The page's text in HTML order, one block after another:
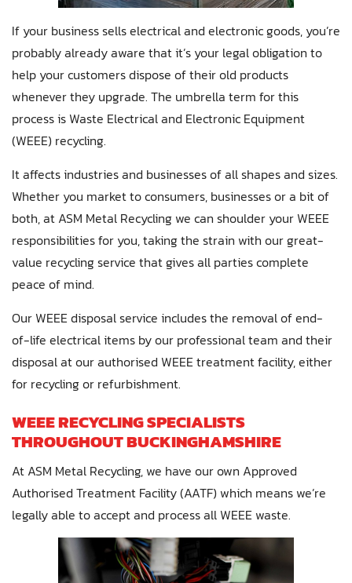
If your business sells electrical and electronic goods, you’re
probably already aware that it’s your legal obligation to
help your customers dispose of their old products
whenever they upgrade. The umbrella term for this
process is Waste Electrical and Electronic Equipment
(WEEE) recycling.
It affects industries and businesses of all shapes and sizes.
Whether you market to consumers, businesses or a bit of
both, at ASM Metal Recycling we can shoulder your WEEE
responsibilities for you, taking the strain with our great-
value recycling service that gives all parties complete
peace of mind.
Our WEEE disposal service includes the removal of end-
of-life electrical items by our professional team and their
disposal at our authorised WEEE treatment facility, either
for recycling or refurbishment.
WEEE RECYCLING SPECIALISTS
THROUGHOUT BUCKINGHAMSHIRE
At ASM Metal Recycling, we have our own Approved
Authorised Treatment Facility (AATF) which means we’re
legally able to accept and process all WEEE waste.